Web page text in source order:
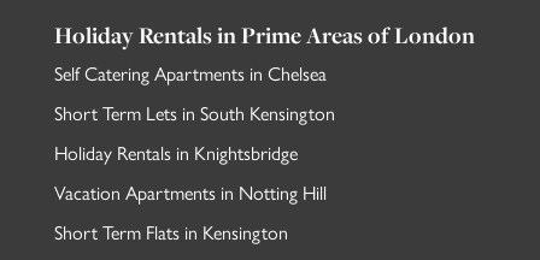
Holiday Rentals in Prime Areas of London
Self Catering Apartments in Chelsea
Short Term Lets in South Kensington
Holiday Rentals in Knightsbridge
Vacation Apartments in Notting Hill
Short Term Flats in Kensington